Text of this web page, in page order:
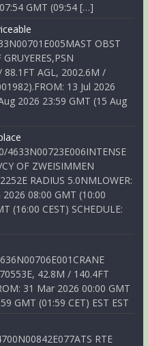
GMT (09:54 […]
OBST
AGL, 2002.6M /
13 Jul 2026
2026 23:59 GMT (15 Aug
4633N00723E006INTENSE
OF ZWEISIMMEN
RADIUS 5.0NMLOWER:
2026 08:00 GMT (10:00
(16:00 CEST) SCHEDULE:
42.8M / 140.4FT
31 Mar 2026 00:00 GMT
GMT (01:59 CET) EST EST
RTE